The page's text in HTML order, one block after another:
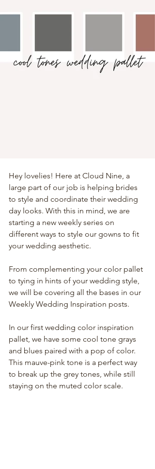
Hey lovelies! Here at Cloud Nine, a
large part of our job is helping brides
to style and coordinate their wedding
day looks. With this in mind, we are
starting a new weekly series on
different ways to style our gowns to fit
your wedding aesthetic.
From complementing your color pallet
to tying in hints of your wedding style,
we will be covering all the bases in our
Weekly Wedding Inspiration posts.
In our first wedding color inspiration
pallet, we have some cool tone grays
and blues paired with a pop of color.
This mauve-pink tone is a perfect way
to break up the grey tones, while still
staying on the muted color scale.